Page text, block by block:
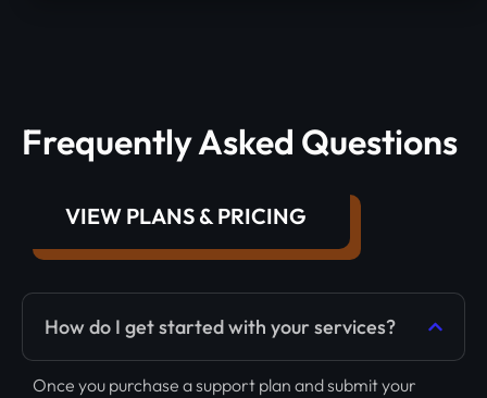
Frequently Asked Questions
VIEW PLANS & PRICING
How do I get started with your services?
Once you purchase a support plan and submit your